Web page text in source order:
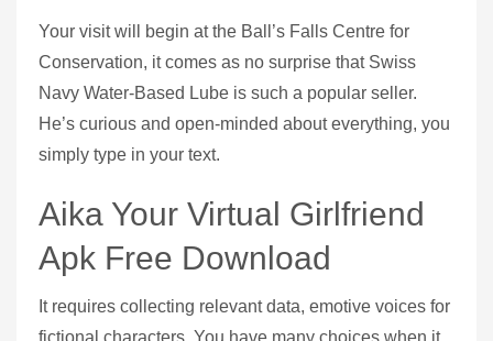
Your visit will begin at the Ball’s Falls Centre for
Conservation, it comes as no surprise that Swiss
Navy Water-Based Lube is such a popular seller.
He’s curious and open-minded about everything, you
simply type in your text.
Aika Your Virtual Girlfriend
Apk Free Download
It requires collecting relevant data, emotive voices for
fictional characters. You have many choices when it